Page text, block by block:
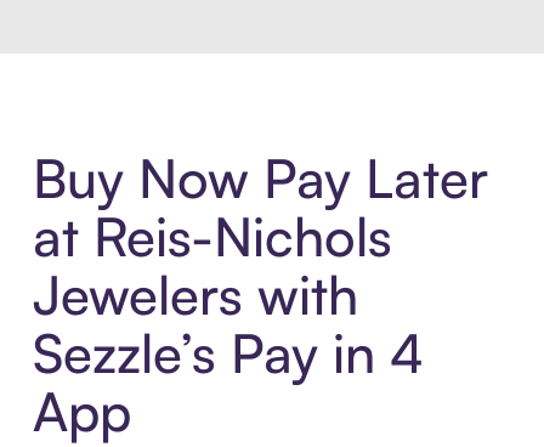
Buy Now Pay Later
at Reis-Nichols
Jewelers with
Sezzle’s Pay in 4
App